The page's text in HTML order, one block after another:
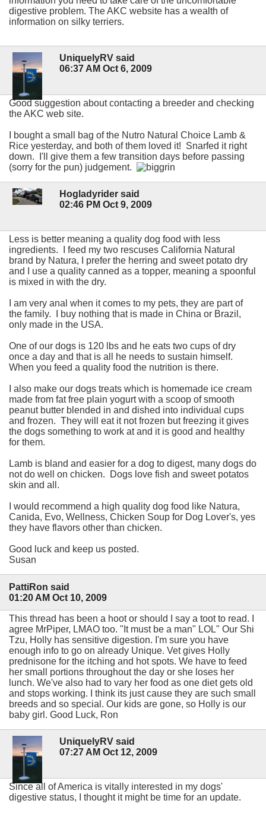
digestive problem. The AKC website has a wealth of
information on silky terriers.
UniquelyRV said
06:37 AM Oct 6, 2009
Good suggestion about contacting a breeder and checking
the AKC web site.
I bought a small bag of the Nutro Natural Choice Lamb &
Rice yesterday, and both of them loved it! Snarfed it right
down. I'll give them a few transition days before passing
(sorry for the pun) judgement.
Hogladyrider said
02:46 PM Oct 9, 2009
Less is better meaning a quality dog food with less
ingredients. I feed my two rescuses California Natural
brand by Natura, I prefer the herring and sweet potato dry
and I use a quality canned as a topper, meaning a spoonful
is mixed in with the dry.
I am very anal when it comes to my pets, they are part of
the family. I buy nothing that is made in China or Brazil,
only made in the USA.
One of our dogs is 120 lbs and he eats two cups of dry
once a day and that is all he needs to sustain himself.
When you feed a quality food the nutrition is there.
I also make our dogs treats which is homemade ice cream
made from fat free plain yogurt with a scoop of smooth
peanut butter blended in and dished into individual cups
and frozen. They will eat it not frozen but freezing it gives
the dogs something to work at and it is good and healthy
for them.
Lamb is bland and easier for a dog to digest, many dogs do
not do well on chicken. Dogs love fish and sweet potatos
skin and all.
I would recommend a high quality dog food like Natura,
Canida, Evo, Wellness, Chicken Soup for Dog Lover's, yes
they have flavors other than chicken.
Good luck and keep us posted.
Susan
PattiRon said
01:20 AM Oct 10, 2009
This thread has been a hoot or should I say a toot to read. I
agree MrPiper, LMAO too. "It must be a man" LOL" Our Shi
Tzu, Holly has sensitive digestion. I'm sure you have
enough info to go on already Unique. Vet gives Holly
prednisone for the itching and hot spots. We have to feed
her small portions throughout the day or she loses her
lunch. We've also had to vary her food as one diet gets old
and stops working. I think its just cause they are such small
breeds and so special. Our kids are gone, so Holly is our
baby girl. Good Luck, Ron
UniquelyRV said
07:27 AM Oct 12, 2009
Since all of America is vitally interested in my dogs'
digestive status, I thought it might be time for an update.